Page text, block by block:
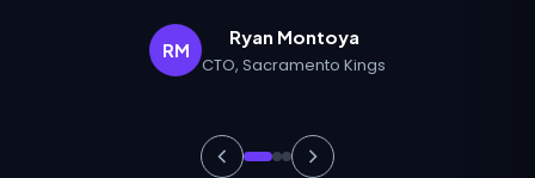
RM
Ryan Montoya
CTO, Sacramento Kings